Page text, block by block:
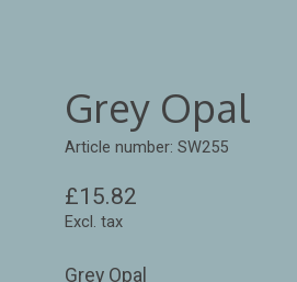
Grey Opal
Article number: SW255
£15.82
Excl. tax
Grey Opal